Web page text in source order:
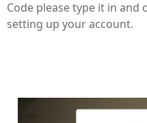
Code please type it in and
setting up your account.